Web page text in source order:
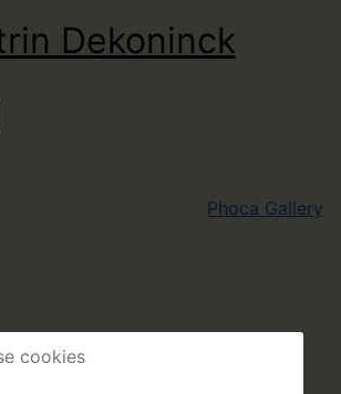
Dekoninck
Phoca Gallery
cookies